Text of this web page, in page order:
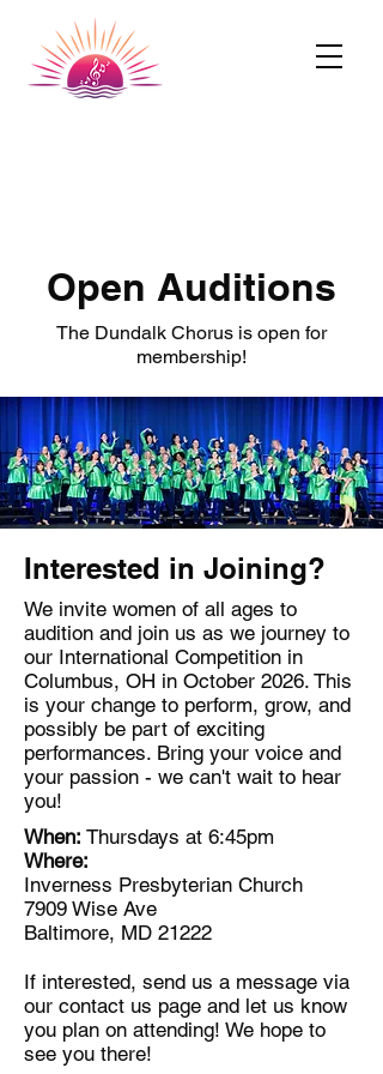
Open Auditions
The Dundalk Chorus is open for
membership!
Interested in Joining?
We invite women of all ages to
audition and join us as we journey to
our International Competition in
Columbus, OH in October 2026. This
is your change to perform, grow, and
possibly be part of exciting
performances. Bring your voice and
your passion - we can't wait to hear
you!
When: Thursdays at 6:45pm
Where:
Inverness Presbyterian Church
7909 Wise Ave
Baltimore, MD 21222​
If interested, send us a message via
our contact us page and let us know
you plan on attending! We hope to
see you there!